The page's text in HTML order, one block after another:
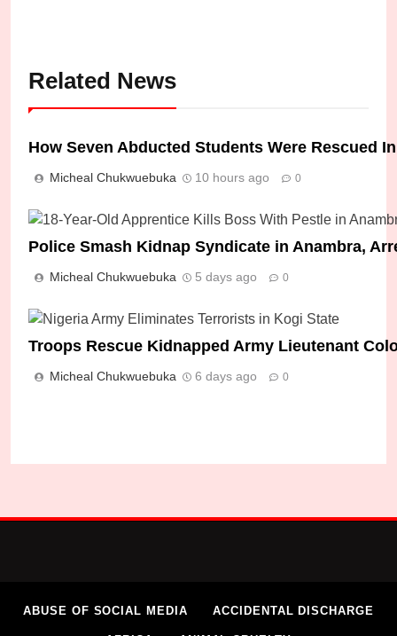
Related News
How Seven Abducted Students Were Rescued
Micheal Chukwuebuka 10 hours ago 0
Police Smash Kidnap Syndicate in Anambra,
Micheal Chukwuebuka 5 days ago 0
Troops Rescue Kidnapped Army Lieutenant
Micheal Chukwuebuka 6 days ago 0
ABUSE OF SOCIAL MEDIA ACCIDENTAL DISCHARGE